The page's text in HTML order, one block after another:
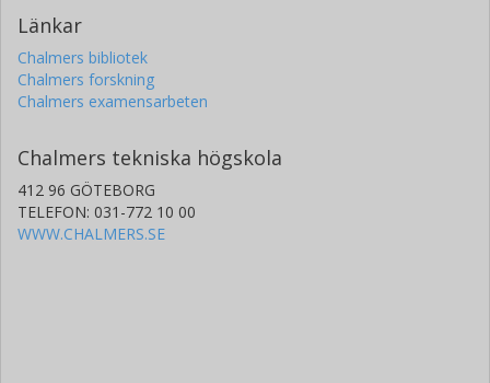
Länkar
Chalmers bibliotek
Chalmers forskning
Chalmers examensarbeten
Chalmers tekniska högskola
412 96 GÖTEBORG
TELEFON: 031-772 10 00
WWW.CHALMERS.SE